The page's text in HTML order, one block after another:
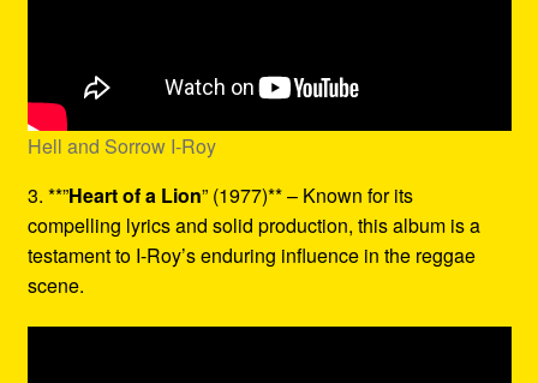
Hell and Sorrow I-Roy
3. **”Heart of a Lion” (1977)** – Known for its
compelling lyrics and solid production, this album is a
testament to I-Roy’s enduring influence in the reggae
scene.